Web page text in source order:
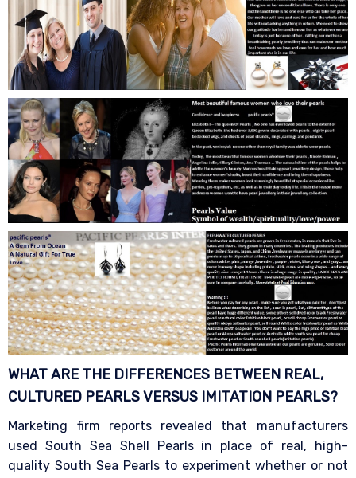
WHAT ARE THE DIFFERENCES BETWEEN REAL,
CULTURED PEARLS VERSUS IMITATION PEARLS?
Marketing firm reports revealed that manufacturers
used South Sea Shell Pearls in place of real, high-
quality South Sea Pearls to experiment whether or not